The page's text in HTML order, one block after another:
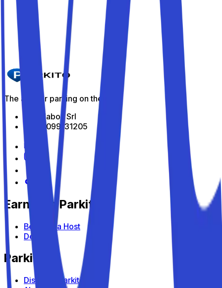
The app for parking on the go
All Indabox Srl
P.I: 04099131205
Earn with Parkito
Become a Host
Devices
Parkito
Discover Parkito